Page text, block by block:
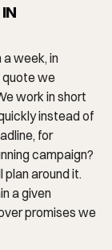
week, in
quote we
work in short
instead of
for
campaign?
around it.
a given
promises we